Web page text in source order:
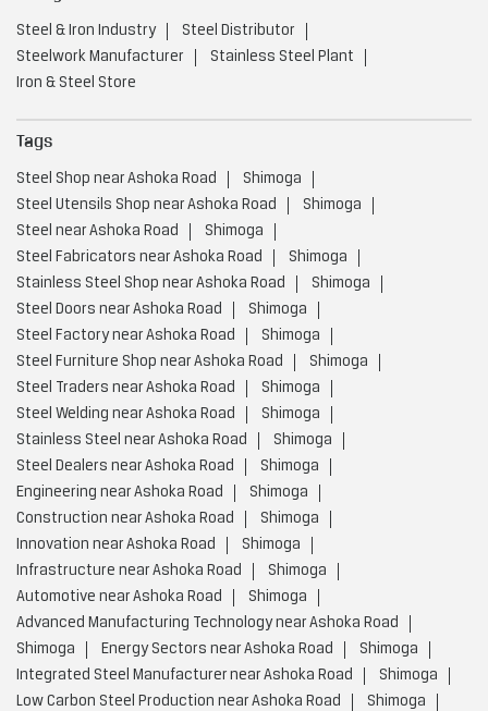
Steel & Iron Industry
Steel Distributor
Steelwork Manufacturer
Stainless Steel Plant
Iron & Steel Store
Tags
Steel Shop near Ashoka Road
Shimoga
Steel Utensils Shop near Ashoka Road
Shimoga
Steel near Ashoka Road
Shimoga
Steel Fabricators near Ashoka Road
Shimoga
Stainless Steel Shop near Ashoka Road
Shimoga
Steel Doors near Ashoka Road
Shimoga
Steel Factory near Ashoka Road
Shimoga
Steel Furniture Shop near Ashoka Road
Shimoga
Steel Traders near Ashoka Road
Shimoga
Steel Welding near Ashoka Road
Shimoga
Stainless Steel near Ashoka Road
Shimoga
Steel Dealers near Ashoka Road
Shimoga
Engineering near Ashoka Road
Shimoga
Construction near Ashoka Road
Shimoga
Innovation near Ashoka Road
Shimoga
Infrastructure near Ashoka Road
Shimoga
Automotive near Ashoka Road
Shimoga
Advanced Manufacturing Technology near Ashoka Road
Shimoga
Energy Sectors near Ashoka Road
Shimoga
Integrated Steel Manufacturer near Ashoka Road
Shimoga
Low Carbon Steel Production near Ashoka Road
Shimoga